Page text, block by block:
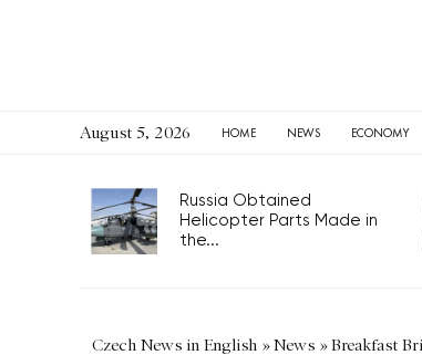
August 5, 2026 HOME NEWS ECONOMY
Russia Obtained
Helicopter Parts Made in
the...
Czech News in English »News »Breakfast